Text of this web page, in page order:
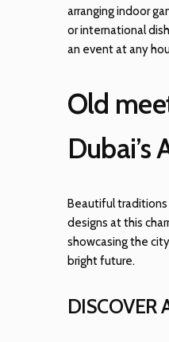
arranging indoor
or international
an event at any
Old
Dubai’s
Beautiful
designs at this
showcasing the
bright future.
DISCOVER